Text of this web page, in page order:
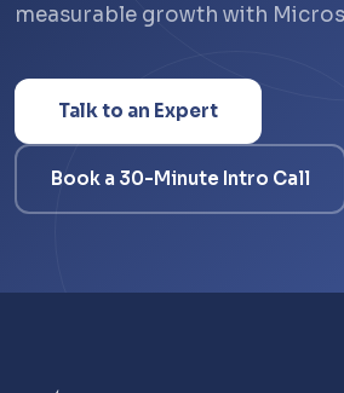
measurable growth with
Talk to an Expert
Book a 30-Minute Intro Call